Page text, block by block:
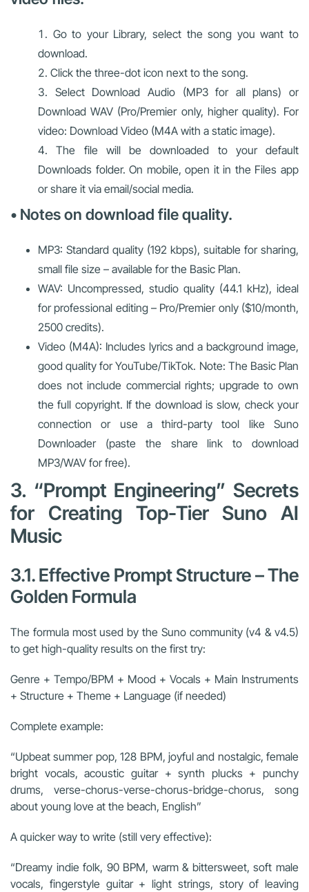
Go to your Library, select the song you want to
download.
Click the three-dot icon next to the song.
Select Download Audio (MP3 for all plans) or
Download WAV (Pro/Premier only, higher quality). For
video: Download Video (M4A with a static image).
The file will be downloaded to your default
Downloads folder. On mobile, open it in the Files app
or share it via email/social media.
• Notes on download file quality.
MP3: Standard quality (192 kbps), suitable for sharing,
small file size – available for the Basic Plan.
WAV: Uncompressed, studio quality (44.1 kHz), ideal
for professional editing – Pro/Premier only ($10/month,
2500 credits).
Video (M4A): Includes lyrics and a background image,
good quality for YouTube/TikTok. Note: The Basic Plan
does not include commercial rights; upgrade to own
the full copyright. If the download is slow, check your
connection or use a third-party tool like Suno
Downloader (paste the share link to download
MP3/WAV for free).
3. “Prompt Engineering” Secrets
for Creating Top-Tier Suno AI
Music
3.1. Effective Prompt Structure – The
Golden Formula
The formula most used by the Suno community (v4 & v4.5)
to get high-quality results on the first try:
Genre + Tempo/BPM + Mood + Vocals + Main Instruments
+ Structure + Theme + Language (if needed)
Complete example:
“Upbeat summer pop, 128 BPM, joyful and nostalgic, female
bright vocals, acoustic guitar + synth plucks + punchy
drums, verse-chorus-verse-chorus-bridge-chorus, song
about young love at the beach, English”
A quicker way to write (still very effective):
“Dreamy indie folk, 90 BPM, warm & bittersweet, soft male
vocals, fingerstyle guitar + light strings, story of leaving